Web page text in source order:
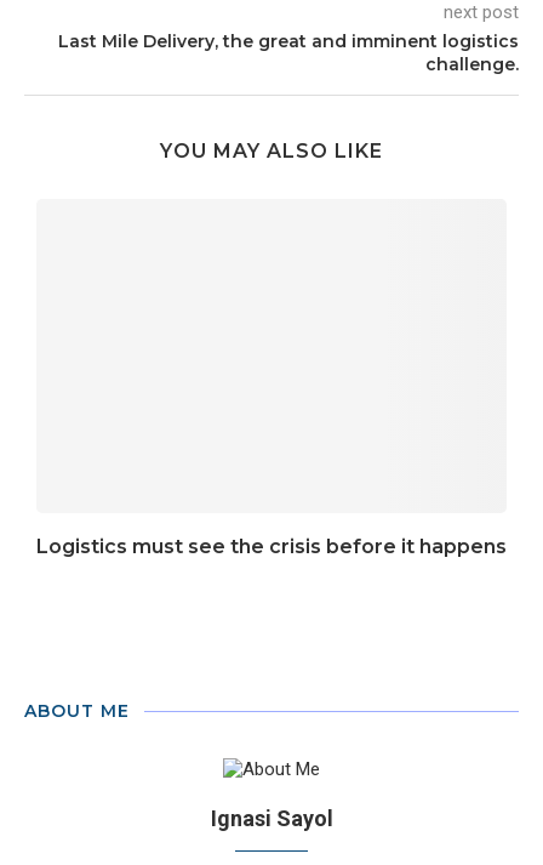
next post
Last Mile Delivery, the great and imminent logistics
challenge.
YOU MAY ALSO LIKE
Logistics must see the crisis before it happens
ABOUT ME
Ignasi Sayol